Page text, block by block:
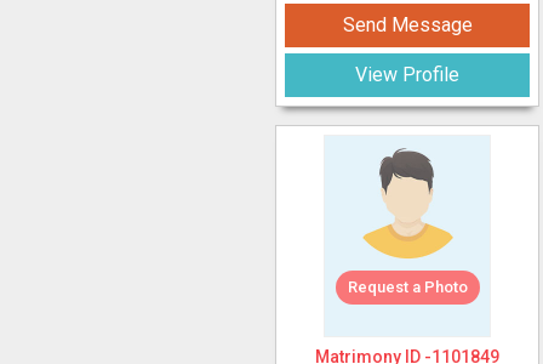
Send Message
View Profile
Request a Photo
Matrimony ID -1101849